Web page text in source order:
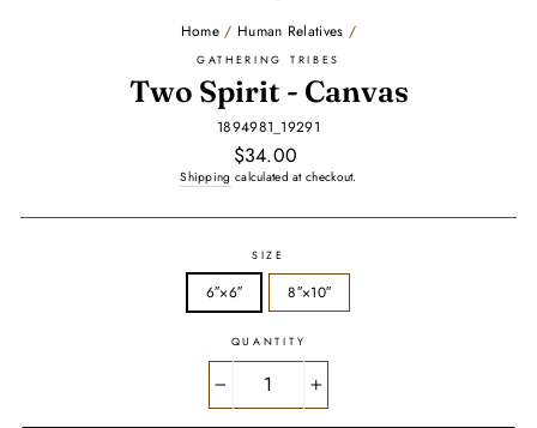
Home / Human Relatives /
GATHERING TRIBES
Two Spirit - Canvas
1894981_19291
Regular
price
$34.00
Shipping calculated at checkout.
SIZE
6″×6″ 8″×10″
QUANTITY